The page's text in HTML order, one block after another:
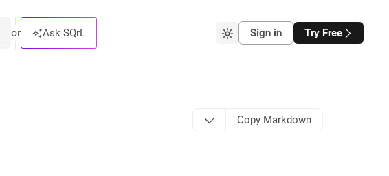
or Ask SQrL Sign in Try Free
Copy Markdown